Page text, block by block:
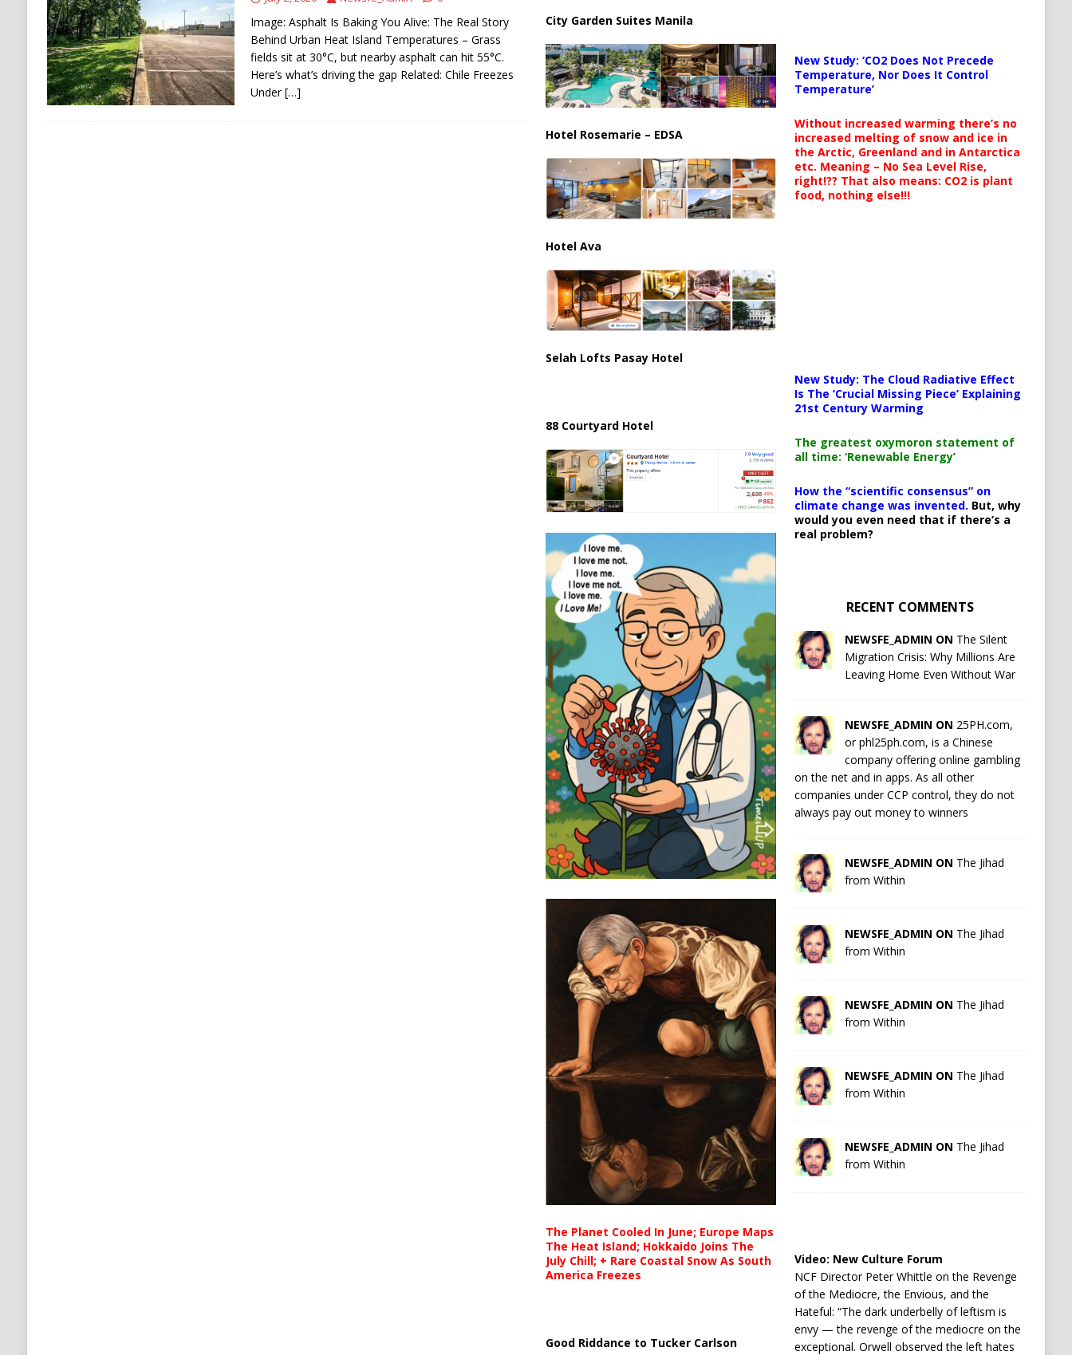
[ August 6, 2026 ]
Ukraine Strikes Deep Into Russia, Targeting Oil Facilities as War Intensifies
[ August 6, 2026 ]
Houthi Attacks on Saudi Oil Tankers Raise Alarms Over Red Sea Security and Global Energy
Stability
HOUTHI
Image: Asphalt Is Baking You Alive: The Real Story
Behind Urban Heat Island Temperatures – Grass
fields sit at 30°C, but nearby asphalt can hit 55°C.
Here’s what’s driving the gap Related: Chile Freezes
Under[…]
City Garden Suites Manila
Hotel Rosemarie – EDSA
Hotel Ava
Selah Lofts Pasay Hotel
88 Courtyard Hotel
The Planet Cooled In June; Europe Maps
The Heat Island; Hokkaido Joins The
July Chill; + Rare Coastal Snow As South
America Freezes
Good Riddance to Tucker Carlson
New Study: ‘CO2 Does Not Precede
Temperature, Nor Does It Control
Temperature’
Without increased warming there’s no
increased melting of snow and ice in
the Arctic, Greenland and in Antarctica
etc. Meaning – No Sea Level Rise,
right!?? That also means: CO2 is plant
food, nothing else!!!
New Study: The Cloud Radiative Effect
Is The ‘Crucial Missing Piece’ Explaining
21st Century Warming
The greatest oxymoron statement of
all time: ‘Renewable Energy’
How the “scientific consensus” on
climate change was invented. But, why
would you even need that if there’s a
real problem?
RECENT COMMENTS
NEWSFE_ADMIN ON The Silent
Migration Crisis: Why Millions Are
Leaving Home Even Without War
NEWSFE_ADMIN ON 25PH.com,
or phl25ph.com, is a Chinese
company offering online gambling
on the net and in apps. As all other
companies under CCP control, they do not
always pay out money to winners
NEWSFE_ADMIN ON The Jihad
from Within
NEWSFE_ADMIN ON The Jihad
from Within
NEWSFE_ADMIN ON The Jihad
from Within
NEWSFE_ADMIN ON The Jihad
from Within
NEWSFE_ADMIN ON The Jihad
from Within
Video: New Culture Forum
NCF Director Peter Whittle on the Revenge
of the Mediocre, the Envious, and the
Hateful: “The dark underbelly of leftism is
envy — the revenge of the mediocre on the
exceptional. Orwell observed the left hates